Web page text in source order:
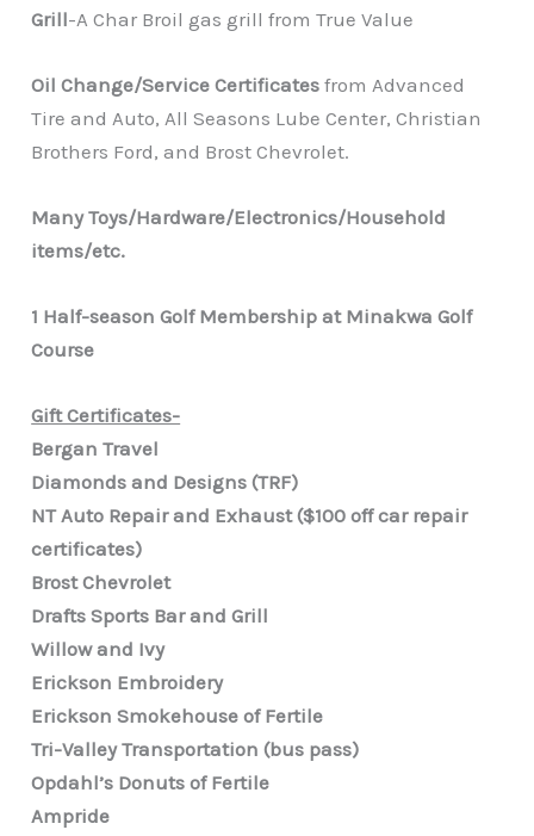
Grill-A Char Broil gas grill from True Value
Oil Change/Service Certificates from Advanced
Tire and Auto, All Seasons Lube Center, Christian
Brothers Ford, and Brost Chevrolet.
Many Toys/Hardware/Electronics/Household
items/etc.
1 Half-season Golf Membership at Minakwa Golf
Course
Gift Certificates-
Bergan Travel
Diamonds and Designs (TRF)
NT Auto Repair and Exhaust ($100 off car repair
certificates)
Brost Chevrolet
Drafts Sports Bar and Grill
Willow and Ivy
Erickson Embroidery
Erickson Smokehouse of Fertile
Tri-Valley Transportation (bus pass)
Opdahl’s Donuts of Fertile
Ampride